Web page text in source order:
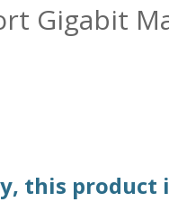
Gigabit
this product